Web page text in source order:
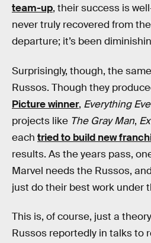
team-up, their success is
never truly recovered from
departure; it’s been
Surprisingly, though, the
Russos. Though they
Picture winner, Everything
projects like The Gray Man,
each tried to build new
results. As the years pass,
Marvel needs the Russos,
just do their best work under
This is, of course, just a
Russos reportedly in talks to